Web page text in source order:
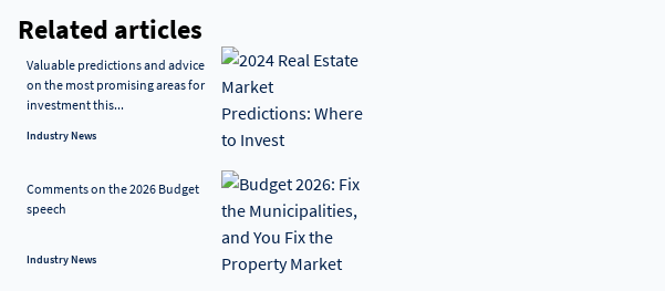
Related articles
Valuable predictions and advice
on the most promising areas for
investment this...
Industry News
Comments on the 2026 Budget
speech
Industry News